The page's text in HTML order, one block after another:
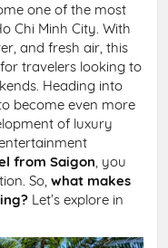
one of the most
Chi Minh City. With
and fresh air, this
travelers looking to
Heading into
become even more
of luxury
from Saigon, you
So,what makes
Let’s explore in